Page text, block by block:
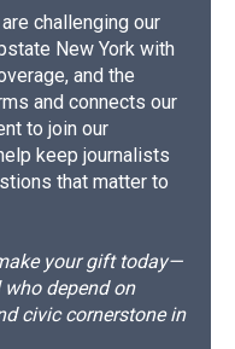
challenging our
New York with
and the
and connects our
to join our
keep journalists
that matter to
your gift today—
depend on
civic cornerstone in